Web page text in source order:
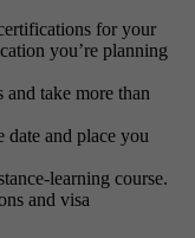
for your
you’re planning
take more than
date and place you
learning course.
and visa